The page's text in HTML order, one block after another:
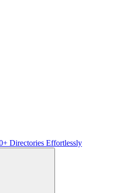
Directories Effortlessly